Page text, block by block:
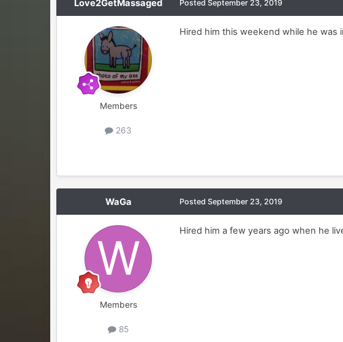
Love2GetMassaged
Members
263
PostedSeptember 23, 2019
Hired him this weekend while he was
WaGa
Members
85
PostedSeptember 23, 2019
Hired him a few years ago when he